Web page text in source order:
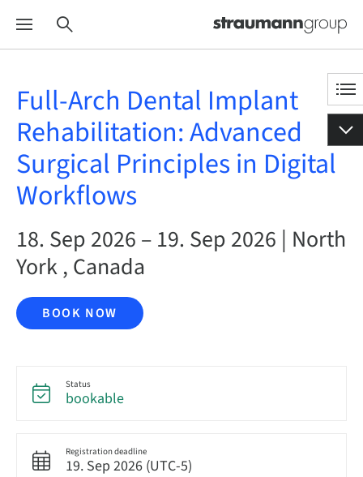
Full-Arch Dental Implant
Rehabilitation: Advanced
Surgical Principles in Digital
Workflows
18. Sep 2026 – 19. Sep 2026 | North
York , Canada
BOOK NOW
Status
bookable
Registration deadline
19. Sep 2026 (UTC-5)